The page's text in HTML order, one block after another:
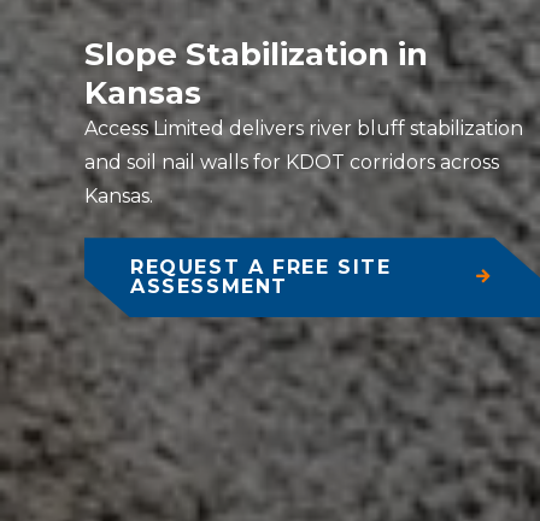
Slope Stabilization in
Kansas
Access Limited delivers river bluff stabilization
and soil nail walls for KDOT corridors across
Kansas.
REQUEST A FREE SITE
ASSESSMENT